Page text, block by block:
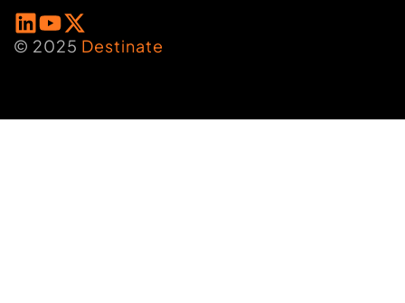
© 2025 Destinate